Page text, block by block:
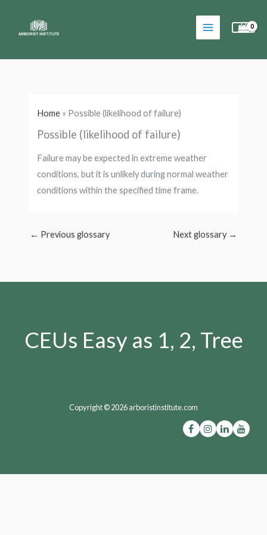
Home » Possible (likelihood of failure)
Possible (likelihood of failure)
Failure may be expected in extreme weather
conditions, but it is unlikely during normal weather
conditions within the specified time frame.
← Previous glossary Next glossary →
CEUs Easy as 1, 2, Tree
Copyright © 2026 arboristinstitute.com